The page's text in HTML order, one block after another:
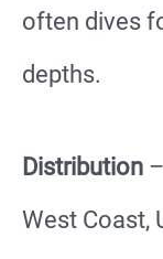
often dives
depths.
Distribution
West Coast,